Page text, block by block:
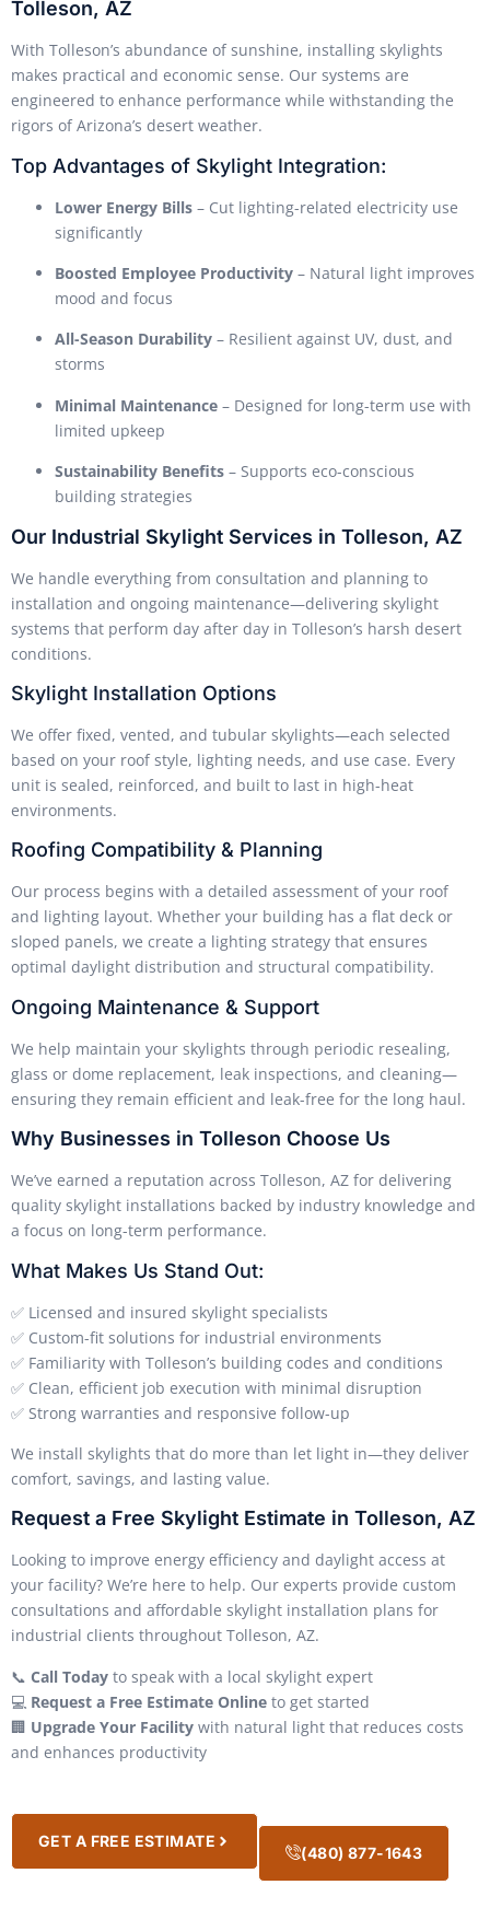
Tolleson, AZ
With Tolleson’s abundance of sunshine, installing skylights
makes practical and economic sense. Our systems are
engineered to enhance performance while withstanding the
rigors of Arizona’s desert weather.
Top Advantages of Skylight Integration:
Lower Energy Bills – Cut lighting-related electricity use
significantly
Boosted Employee Productivity – Natural light improves
mood and focus
All-Season Durability – Resilient against UV, dust, and
storms
Minimal Maintenance – Designed for long-term use with
limited upkeep
Sustainability Benefits – Supports eco-conscious
building strategies
Our Industrial Skylight Services in Tolleson, AZ
We handle everything from consultation and planning to
installation and ongoing maintenance—delivering skylight
systems that perform day after day in Tolleson’s harsh desert
conditions.
Skylight Installation Options
We offer fixed, vented, and tubular skylights—each selected
based on your roof style, lighting needs, and use case. Every
unit is sealed, reinforced, and built to last in high-heat
environments.
Roofing Compatibility & Planning
Our process begins with a detailed assessment of your roof
and lighting layout. Whether your building has a flat deck or
sloped panels, we create a lighting strategy that ensures
optimal daylight distribution and structural compatibility.
Ongoing Maintenance & Support
We help maintain your skylights through periodic resealing,
glass or dome replacement, leak inspections, and cleaning—
ensuring they remain efficient and leak-free for the long haul.
Why Businesses in Tolleson Choose Us
We’ve earned a reputation across Tolleson, AZ for delivering
quality skylight installations backed by industry knowledge and
a focus on long-term performance.
What Makes Us Stand Out:
✅ Licensed and insured skylight specialists
✅ Custom-fit solutions for industrial environments
✅ Familiarity with Tolleson’s building codes and conditions
✅ Clean, efficient job execution with minimal disruption
✅ Strong warranties and responsive follow-up
We install skylights that do more than let light in—they deliver
comfort, savings, and lasting value.
Request a Free Skylight Estimate in Tolleson, AZ
Looking to improve energy efficiency and daylight access at
your facility? We’re here to help. Our experts provide custom
consultations and affordable skylight installation plans for
industrial clients throughout Tolleson, AZ.
📞 Call Today to speak with a local skylight expert
💻 Request a Free Estimate Online to get started
🏢 Upgrade Your Facility with natural light that reduces costs
and enhances productivity
GET A FREE ESTIMATE
(480) 877-1643